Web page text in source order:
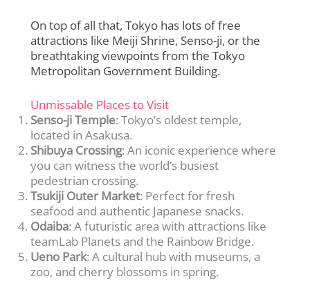
On top of all that, Tokyo has lots of free
attractions like Meiji Shrine, Senso-ji, or the
breathtaking viewpoints from the Tokyo
Metropolitan Government Building.
Unmissable Places to Visit
Senso-ji Temple: Tokyo’s oldest temple,
located in Asakusa.
Shibuya Crossing: An iconic experience where
you can witness the world’s busiest
pedestrian crossing.
Tsukiji Outer Market: Perfect for fresh
seafood and authentic Japanese snacks.
Odaiba: A futuristic area with attractions like
teamLab Planets and the Rainbow Bridge.
Ueno Park: A cultural hub with museums, a
zoo, and cherry blossoms in spring.